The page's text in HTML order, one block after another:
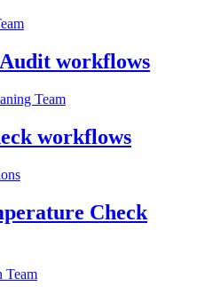
workflows
Team
workflows
Check
Team